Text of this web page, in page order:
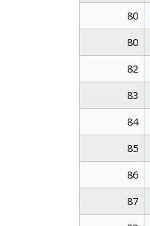
80
80
82
83
84
85
86
87